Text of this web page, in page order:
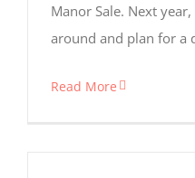
Manor Sale. Next
around and plan for a
Read More